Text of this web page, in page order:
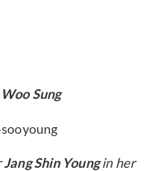
Sung
Jang Shin Youngin her